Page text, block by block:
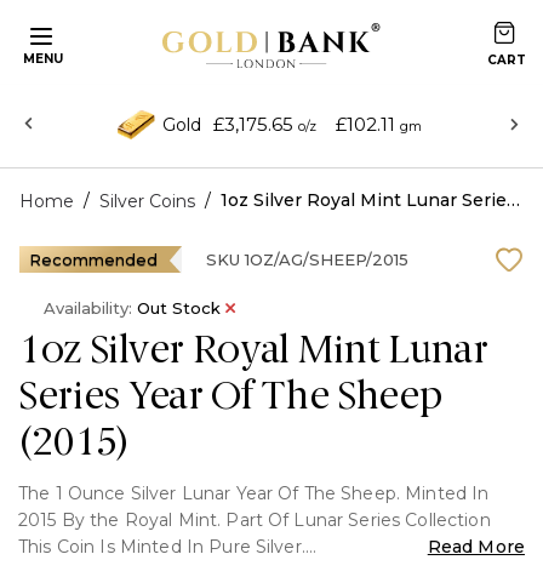
MENU
Gold £3,175.65 o/z £102.11 gm
Home / Silver Coins / 1oz Silver Royal Mint Lunar Series Year Of The Sheep (2015)
1oz Silver Royal Mint Lunar
Series Year Of The Sheep
(2015)
The 1 Ounce Silver Lunar Year Of The Sheep. Minted In
2015 By the Royal Mint. Part Of Lunar Series Collection
This Coin Is Minted In Pure Silver.
Read More
Recommended SKU 1OZ/AG/SHEEP/2015
Availability: Out Stock